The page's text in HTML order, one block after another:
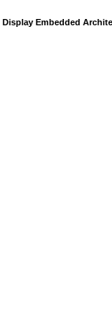
Display Embedded